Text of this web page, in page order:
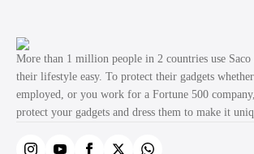
may
be
chosen
on
More than 1 million people in 2 countries use Saco
their lifestyle easy. To protect their gadgets
employed, or you work for a Fortune 500
protect your gadgets and dress them to make it